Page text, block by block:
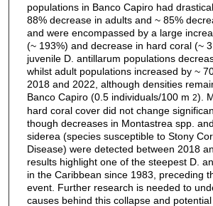
populations in Banco Capiro had
88% decrease in adults and ~ 85%
and were encompassed by a large
(~ 193%) and decrease in hard coral (~
juvenile D. antillarum populations
whilst adult populations increased by ~
2018 and 2022, although densities
Banco Capiro (0.5 individuals/100 m 2).
hard coral cover did not change
though decreases in Montastrea spp.
siderea (species susceptible to Stony
Disease) were detected between 2018
results highlight one of the steepest D.
in the Caribbean since 1983, preceding
event. Further research is needed to
causes behind this collapse and